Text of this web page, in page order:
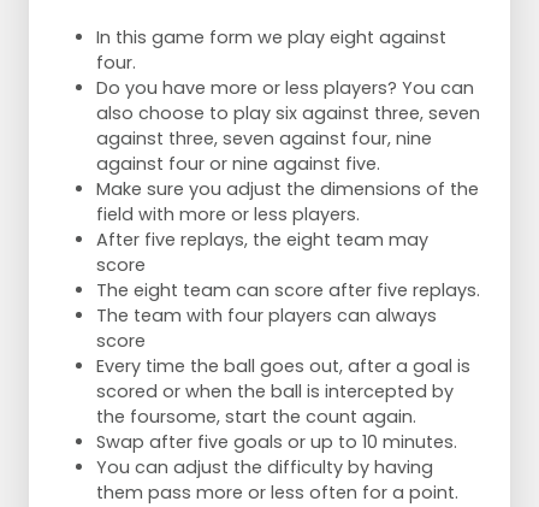
In this game form we play eight against
four.
Do you have more or less players? You can
also choose to play six against three, seven
against three, seven against four, nine
against four or nine against five.
Make sure you adjust the dimensions of the
field with more or less players.
After five replays, the eight team may
score
The eight team can score after five replays.
The team with four players can always
score
Every time the ball goes out, after a goal is
scored or when the ball is intercepted by
the foursome, start the count again.
Swap after five goals or up to 10 minutes.
You can adjust the difficulty by having
them pass more or less often for a point.